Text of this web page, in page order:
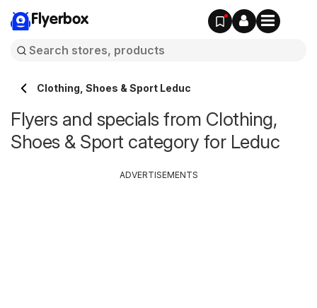
Flyerbox
Clothing, Shoes & Sport Leduc
Flyers and specials from Clothing,
Shoes & Sport category for Leduc
ADVERTISEMENTS